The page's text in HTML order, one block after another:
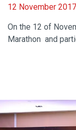
12 November 2017
On the 12 of
Marathon and